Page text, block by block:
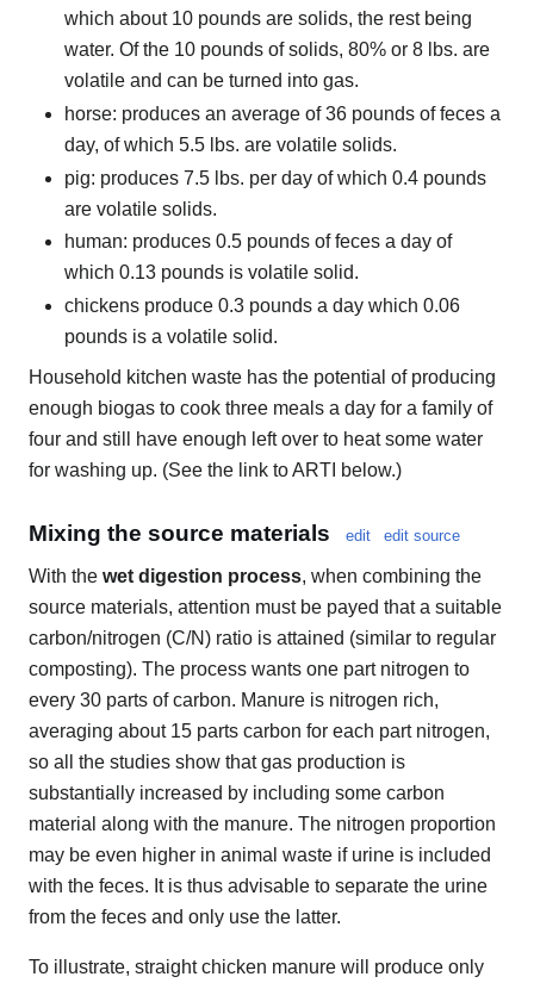
which about 10 pounds are solids, the rest being
water. Of the 10 pounds of solids, 80% or 8 lbs. are
volatile and can be turned into gas.
horse: produces an average of 36 pounds of feces a
day, of which 5.5 lbs. are volatile solids.
pig: produces 7.5 lbs. per day of which 0.4 pounds
are volatile solids.
human: produces 0.5 pounds of feces a day of
which 0.13 pounds is volatile solid.
chickens produce 0.3 pounds a day which 0.06
pounds is a volatile solid.
Household kitchen waste has the potential of producing
enough biogas to cook three meals a day for a family of
four and still have enough left over to heat some water
for washing up. (See the link to ARTI below.)
Mixing the source materials edit edit source
With the wet digestion process, when combining the
source materials, attention must be payed that a suitable
carbon/nitrogen (C/N) ratio is attained (similar to regular
composting). The process wants one part nitrogen to
every 30 parts of carbon. Manure is nitrogen rich,
averaging about 15 parts carbon for each part nitrogen,
so all the studies show that gas production is
substantially increased by including some carbon
material along with the manure. The nitrogen proportion
may be even higher in animal waste if urine is included
with the feces. It is thus advisable to separate the urine
from the feces and only use the latter.
To illustrate, straight chicken manure will produce only